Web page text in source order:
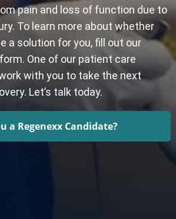
pain and loss of function due to
To learn more about whether
a solution for you, fill out our
One of our patient care
with you to take the next
Let’s talk today.
a Regenexx Candidate?